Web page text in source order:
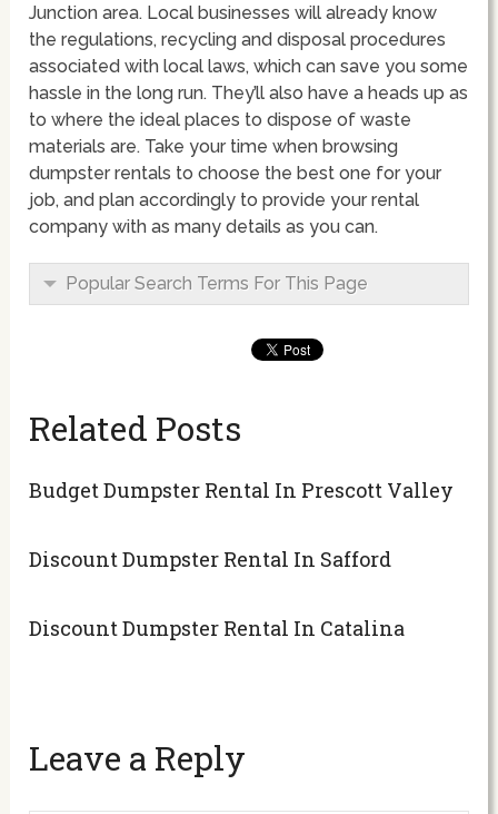
Junction area. Local businesses will already know
the regulations, recycling and disposal procedures
associated with local laws, which can save you some
hassle in the long run. They’ll also have a heads up as
to where the ideal places to dispose of waste
materials are. Take your time when browsing
dumpster rentals to choose the best one for your
job, and plan accordingly to provide your rental
company with as many details as you can.
Popular Search Terms For This Page
Related Posts
Budget Dumpster Rental In Prescott Valley
Discount Dumpster Rental In Safford
Discount Dumpster Rental In Catalina
Leave a Reply